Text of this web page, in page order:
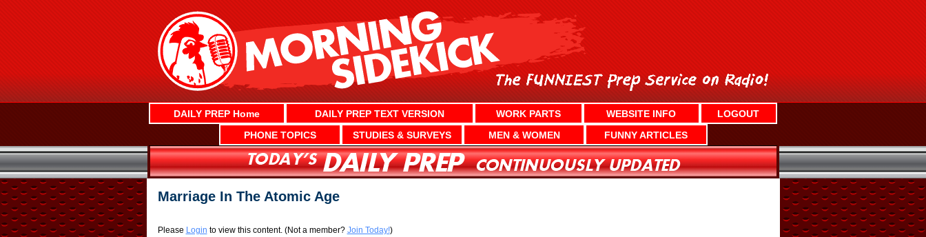
DAILY PREP Home DAILY PREP TEXT VERSION WORK PARTS WEBSITE INFO
LOGOUT
PHONE TOPICS
STUDIES & SURVEYS MEN & WOMEN FUNNY ARTICLES
Marriage In The Atomic Age
Please Login to view this content. (Not a member? Join Today!)